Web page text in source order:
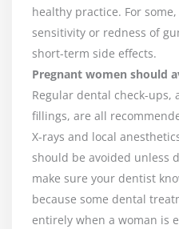
healthy practice. For
sensitivity or redness of
short-term side effects.
Pregnant women should
Regular dental check-ups,
fillings, are all
X-rays and local
should be avoided unless
make sure your dentist
because some dental
entirely when a woman is